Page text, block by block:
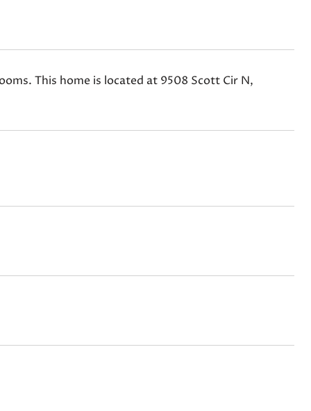
This home is located at 9508 Scott Cir N,